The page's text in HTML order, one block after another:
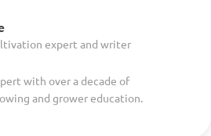
expert and writer
with over a decade of
and grower education.